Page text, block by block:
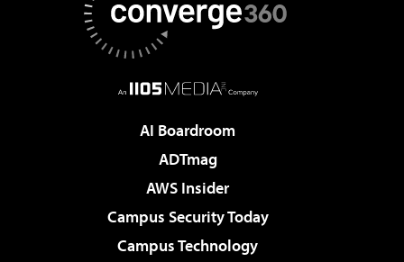
AI Boardroom
ADTmag
AWS Insider
Campus Security Today
Campus Technology